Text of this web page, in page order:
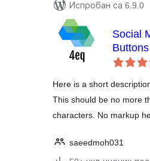
Испробан са 6.9.0
Social
Here is a short
This should be no more
characters. No markup
saeedmoh031